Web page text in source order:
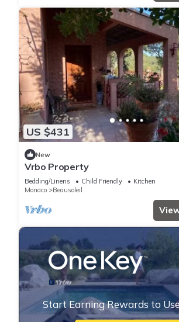
US $431
New
Vrbo Property
Bedding/Linens Child Friendly
Kitchen
Monaco
Beausoleil
Start Earning Rewards to